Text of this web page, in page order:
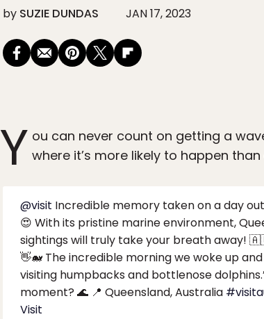
by SUZIE DUNDAS JAN 17, 2023
Y ou can never count on getting a
where it’s more likely to happen
@visit Incredible memory taken on a day
😍 With its pristine marine environment,
sightings will truly take your breath away!
👋🐋 The incredible morning we woke up
visiting humpbacks and bottlenose
moment? 🌊 📍 Queensland, Australia
Visit